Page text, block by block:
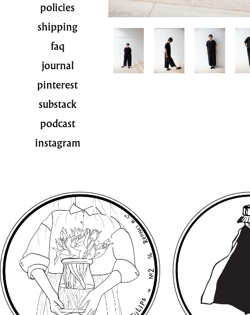
policies
shipping
faq
journal
pinterest
substack
podcast
instagram